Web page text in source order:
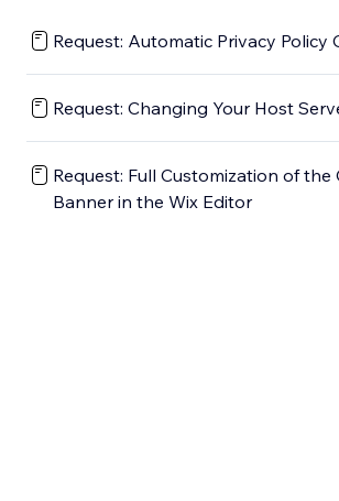
Request: Automatic Privacy Policy
Request: Changing Your Host
Request: Full Customization of the
Banner in the Wix Editor